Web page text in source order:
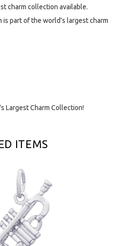
charm collection available.
is part of the world's largest charm
Largest Charm Collection!
ITEMS